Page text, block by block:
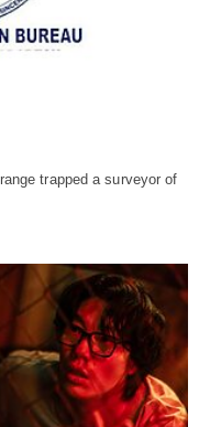
trapped a surveyor of